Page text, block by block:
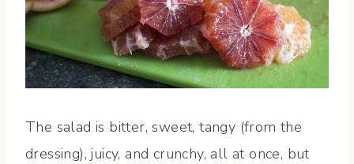
The salad is bitter, sweet, tangy (from the
dressing), juicy, and crunchy, all at once, but